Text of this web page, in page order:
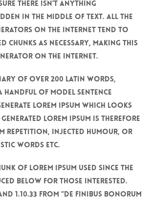
there isn’t anything
in the middle of text. All the
on the Internet tend to
chunks as necessary, making this
on the Internet.
of over 200 Latin words,
handful of model sentence
Lorem Ipsum which looks
generated Lorem Ipsum is therefore
repetition, injected humour, or
words etc.
of Lorem Ipsum used since the
below for those interested.
1.10.33 from “de Finibus Bonorum